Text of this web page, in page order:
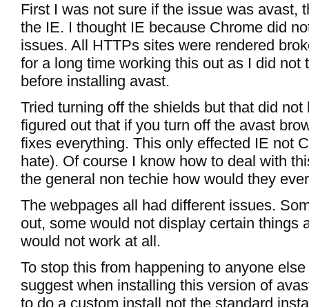
First I was not sure if the issue was avast,
the IE. I thought IE because Chrome did
issues. All HTTPs sites were rendered
for a long time working this out as I did not
before installing avast.
Tried turning off the shields but that did not
figured out that if you turn off the avast
fixes everything. This only effected IE not
hate). Of course I know how to deal with
the general non techie how would they
The webpages all had different issues.
out, some would not display certain things
would not work at all.
To stop this from happening to anyone
suggest when installing this version of
to do a custom install not the standard